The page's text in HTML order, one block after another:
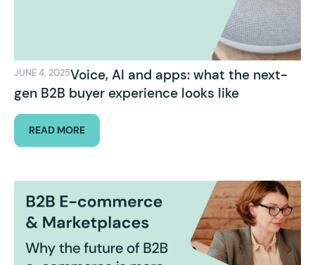
JUNE 4, 2025Voice, AI and apps: what the next-
gen B2B buyer experience looks like
READ MORE